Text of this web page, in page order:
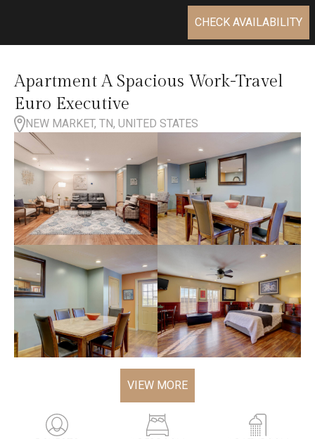
CHECK AVAILABILITY
Apartment A Spacious Work-Travel
Euro Executive
NEW MARKET, TN, UNITED STATES
VIEW MORE